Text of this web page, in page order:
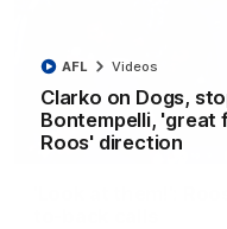
Clarko on Dogs,
Bontempelli, 'great
Roos' direction
AFL Videos
'Look at them!':